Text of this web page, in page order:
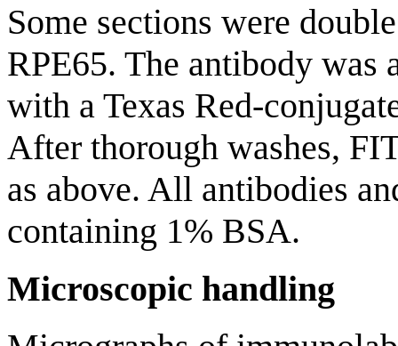
Some sections were
RPE65. The antibody was
with a Texas Red-
After thorough washes,
as above. All antibodies
containing 1% BSA.
Microscopic handling